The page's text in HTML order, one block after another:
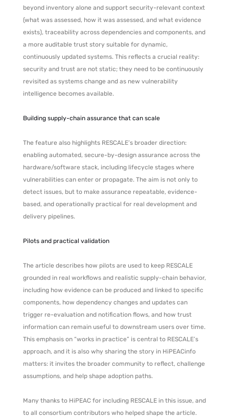
beyond inventory alone and support security-relevant context
(what was assessed, how it was assessed, and what evidence
exists), traceability across dependencies and components, and
a more auditable trust story suitable for dynamic,
continuously updated systems. This reflects a crucial reality:
security and trust are not static; they need to be continuously
revisited as systems change and as new vulnerability
intelligence becomes available.
Building supply-chain assurance that can scale
The feature also highlights RESCALE’s broader direction:
enabling automated, secure-by-design assurance across the
hardware/software stack, including lifecycle stages where
vulnerabilities can enter or propagate. The aim is not only to
detect issues, but to make assurance repeatable, evidence-
based, and operationally practical for real development and
delivery pipelines.
Pilots and practical validation
The article describes how pilots are used to keep RESCALE
grounded in real workflows and realistic supply-chain behavior,
including how evidence can be produced and linked to specific
components, how dependency changes and updates can
trigger re-evaluation and notification flows, and how trust
information can remain useful to downstream users over time.
This emphasis on “works in practice” is central to RESCALE’s
approach, and it is also why sharing the story in HiPEACinfo
matters: it invites the broader community to reflect, challenge
assumptions, and help shape adoption paths.
Many thanks to HiPEAC for including RESCALE in this issue, and
to all consortium contributors who helped shape the article.